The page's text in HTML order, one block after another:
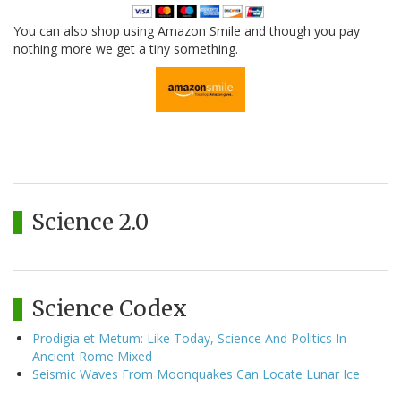
You can also shop using Amazon Smile and though you pay
nothing more we get a tiny something.
Science 2.0
Science Codex
Prodigia et Metum: Like Today, Science And Politics In
Ancient Rome Mixed
Seismic Waves From Moonquakes Can Locate Lunar Ice